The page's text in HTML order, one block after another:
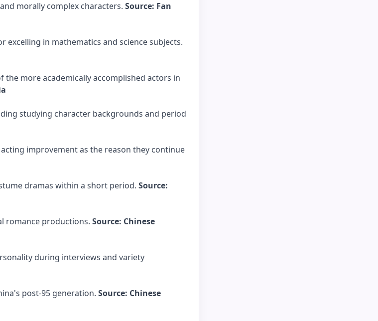
morally complex characters. Source: Fan
excelling in mathematics and science subjects.
more academically accomplished actors in
studying character backgrounds and period
improvement as the reason they continue
dramas within a short period. Source:
romance productions. Source: Chinese
during interviews and variety
post-95 generation. Source: Chinese